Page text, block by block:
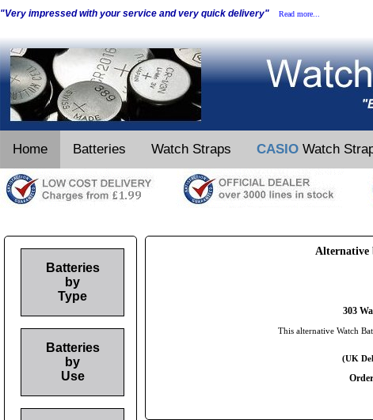
"Very impressed with your service and very quick delivery" Read more...
Home Batteries Watch Straps CASIO Watch
Alternative
303
This alternative Watch
(UK
Batteries
by
Type
Batteries
by
Use